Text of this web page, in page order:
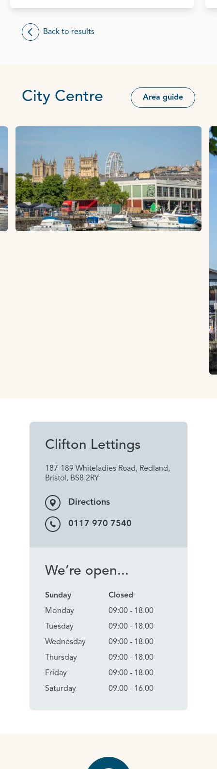
Back to results
City Centre Area guide
Clifton Lettings
187-189 Whiteladies Road, Redland,
Bristol, BS8 2RY
Directions
0117 970 7540
We’re open...
Sunday
Monday
Tuesday
Wednesday
Thursday
Friday
Saturday
Closed
09:00 - 18.00
09:00 - 18.00
09:00 - 18.00
09:00 - 18.00
09:00 - 18.00
09.00 - 16.00